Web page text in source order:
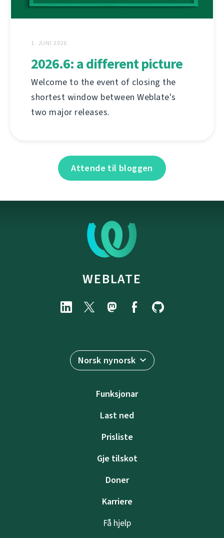
1. JUNI 2026
2026.6: a different picture
Welcome to the event of closing the
shortest window between Weblate's
two major releases.
Attende til bloggen
WEBLATE
Norsk nynorsk
Funksjonar
Last ned
Prisliste
Gje tilskot
Doner
Karriere
Få hjelp